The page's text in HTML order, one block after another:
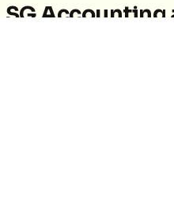
SG Accounting